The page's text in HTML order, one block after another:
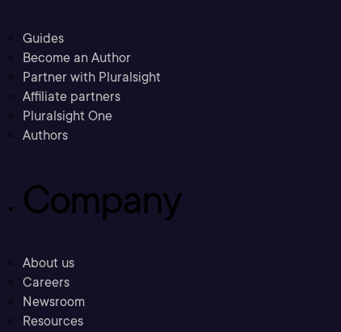
Guides
Become an Author
Partner with Pluralsight
Affiliate partners
Pluralsight One
Authors
Company
About us
Careers
Newsroom
Resources